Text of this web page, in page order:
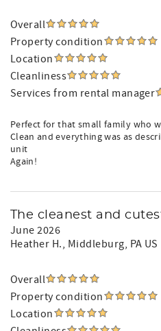
Overall
Property condition
Location
Cleanliness
Services from rental manager
Perfect for that small family who
Clean and everything was as
unit
Again!
The cleanest and
June 2026
Heather H., Middleburg, PA US
Overall
Property condition
Location